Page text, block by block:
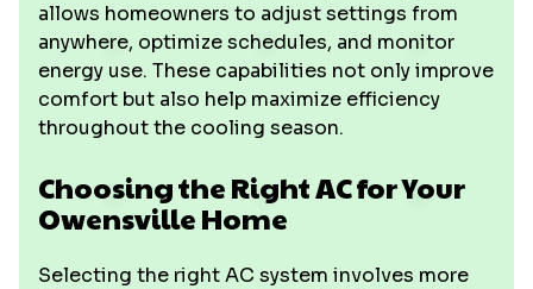
allows homeowners to adjust settings from
anywhere, optimize schedules, and monitor
energy use. These capabilities not only improve
comfort but also help maximize efficiency
throughout the cooling season.
Choosing the Right AC for Your
Owensville Home
Selecting the right AC system involves more